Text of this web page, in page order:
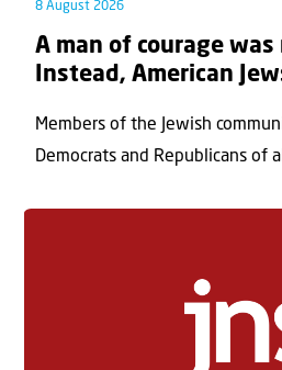
8 August 2026
A man of courage was
Instead, American
Members of the Jewish
Democrats and Republicans of